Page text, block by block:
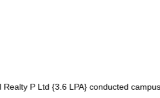
P Ltd {3.6 LPA} conducted